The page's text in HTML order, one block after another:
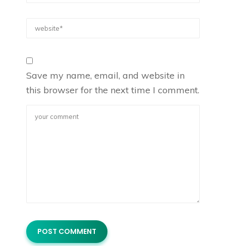
Save my name, email, and website in
this browser for the next time I comment.